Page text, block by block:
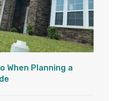
When Planning a